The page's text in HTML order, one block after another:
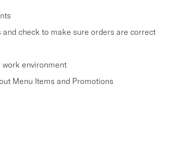
check to make sure orders are correct
work environment
Menu Items and Promotions